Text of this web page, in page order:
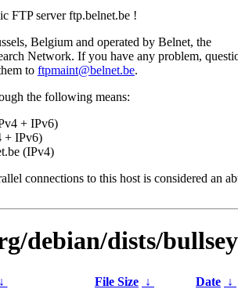
FTP server ftp.belnet.be !
Belgium and operated by Belnet, the
Network. If you have any problem,
to ftpmaint@belnet.be.
the following means:
+ IPv6)
+ IPv6)
(IPv4)
connections to this host is considered an
debian/dists/
↓ File Size ↓ Date ↓